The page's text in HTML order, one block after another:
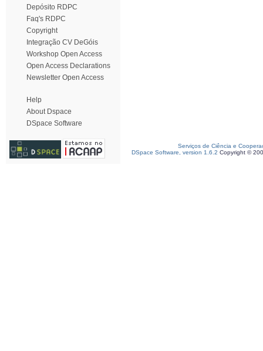
Depósito RDPC
Faq's RDPC
Copyright
Integração CV DeGóis
Workshop Open Access
Open Access Declarations
Newsletter Open Access
Help
About Dspace
DSpace Software
Serviços de Ciência e
DSpace Software, version 1.6.2 Copyright ©